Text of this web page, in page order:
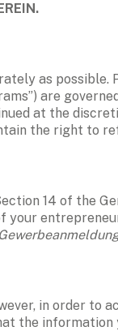
as possible.
are
at the
the right to
14 of the
your
in order to
the